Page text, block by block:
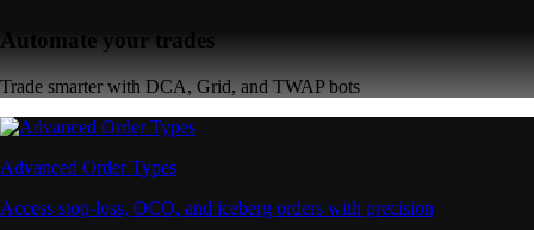
Automate your trades
Trade smarter with DCA, Grid, and TWAP bots
Advanced Order Types
Access stop-loss, OCO, and iceberg orders with precision